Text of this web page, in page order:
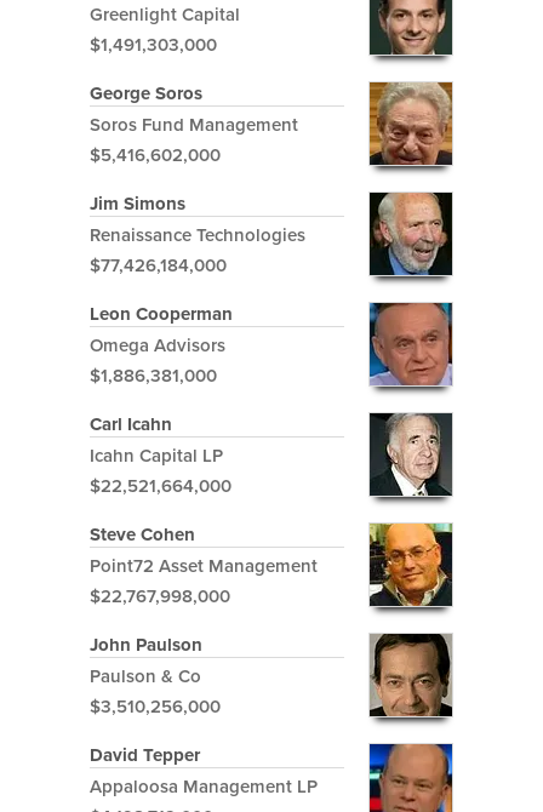
Greenlight Capital
$1,491,303,000
George Soros
Soros Fund Management
$5,416,602,000
Jim Simons
Renaissance Technologies
$77,426,184,000
Leon Cooperman
Omega Advisors
$1,886,381,000
Carl Icahn
Icahn Capital LP
$22,521,664,000
Steve Cohen
Point72 Asset Management
$22,767,998,000
John Paulson
Paulson & Co
$3,510,256,000
David Tepper
Appaloosa Management LP